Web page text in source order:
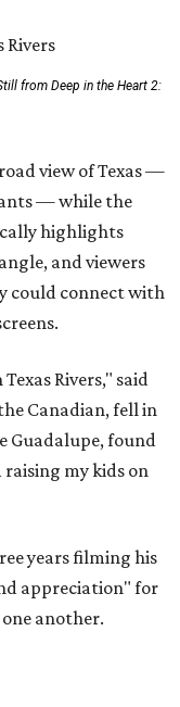
from Deep in the Heart 2:
view of Texas —
— while the
highlights
and viewers
could connect with
Rivers," said
Canadian, fell in
Guadalupe, found
raising my kids on
years filming his
appreciation" for
another.